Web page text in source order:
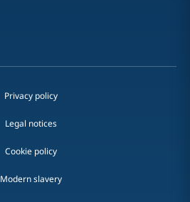
Privacy policy
Legal notices
Cookie policy
Modern slavery